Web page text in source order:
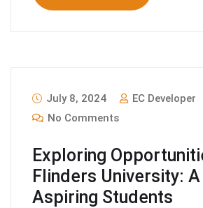
July 8, 2024
EC Developer
No Comments
Exploring
Flinders University:
Aspiring Students